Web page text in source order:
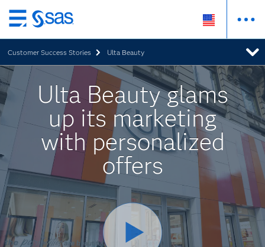
Skip
to
main
content
Customer Success Stories Ulta Beauty
Ulta Beauty glams
up its marketing
with personalized
offers